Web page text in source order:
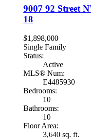
9007 92 Street
18
$1,898,000
Single Family
Status:
Active
MLS® Num:
E4485930
Bedrooms:
10
Bathrooms:
10
Floor Area:
3,640 sq. ft.